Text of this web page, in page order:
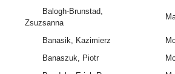
Balogh-Brunstad,
Zsuzsanna
Banasik, Kazimierz
Banaszuk, Piotr